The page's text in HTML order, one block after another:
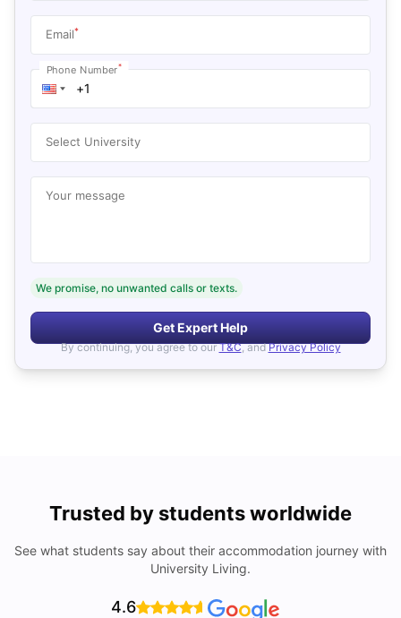
Email*
Phone Number*
Select University
Your message
We promise, no unwanted calls or texts.
Get Expert Help
By continuing, you agree to our T&C, and Privacy Policy
Trusted by students worldwide
See what students say about their accommodation journey with
University Living.
4.6